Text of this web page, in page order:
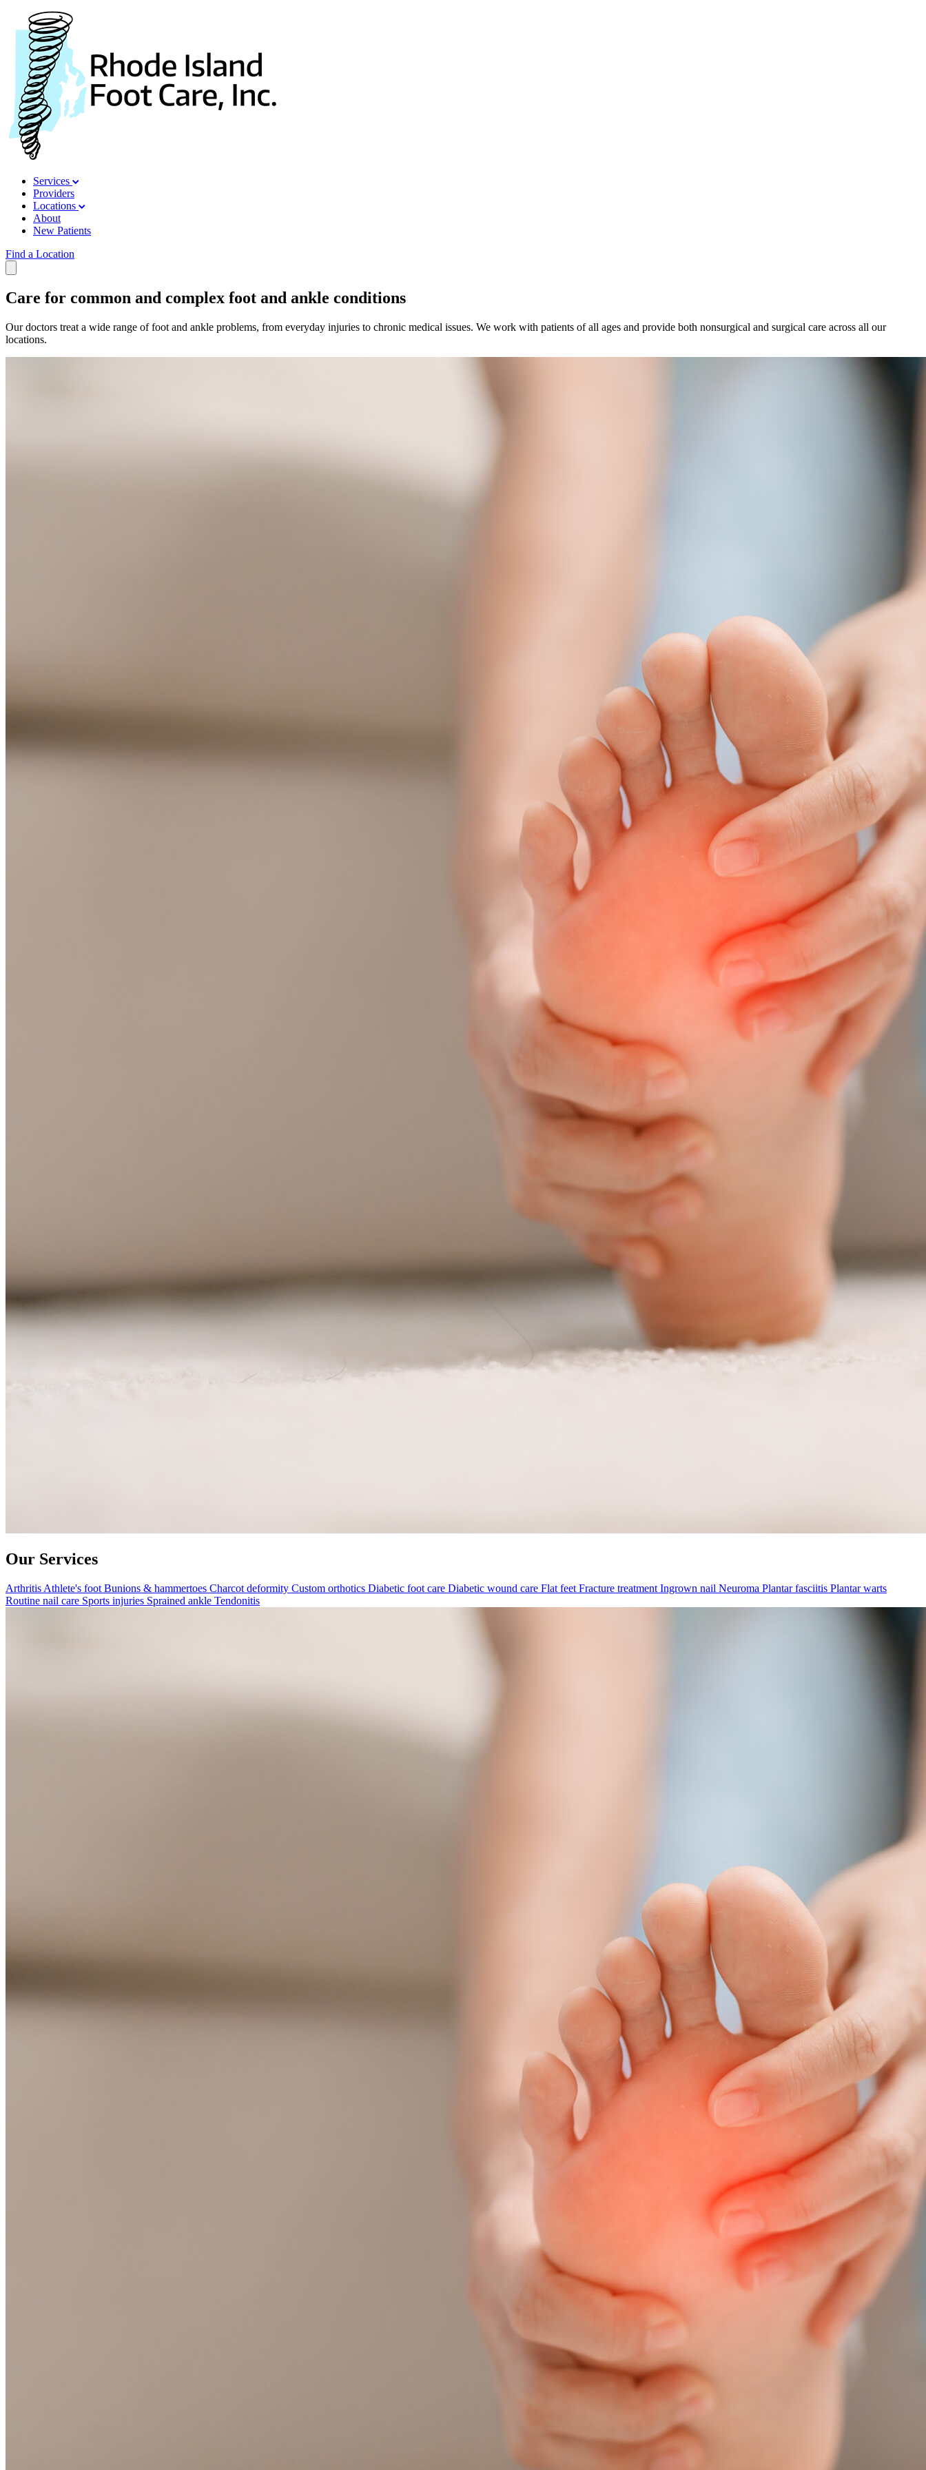
Services
Providers
Locations
About
New Patients
Find a Location
Care for common and complex foot and ankle conditions
Our doctors treat a wide range of foot and ankle problems, from everyday injuries to chronic medical issues. We work with patients of all ages and provide both nonsurgical and surgical care across all our
locations.
Our Services
Arthritis Athlete's foot Bunions & hammertoes Charcot deformity Custom orthotics Diabetic foot care Diabetic wound care Flat feet Fracture treatment Ingrown nail Neuroma Plantar fasciitis Plantar warts
Routine nail care Sports injuries Sprained ankle Tendonitis